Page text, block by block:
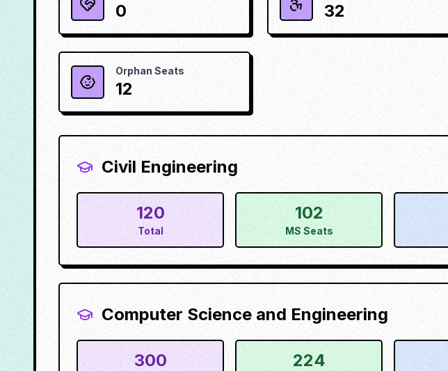
0 32
Orphan Seats
12
Civil Engineering
120
Total
102
MS Seats
Computer Science and Engineering
300 224